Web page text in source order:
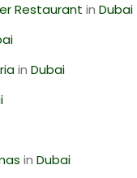
Restaurant in Dubai
in Dubai
in Dubai